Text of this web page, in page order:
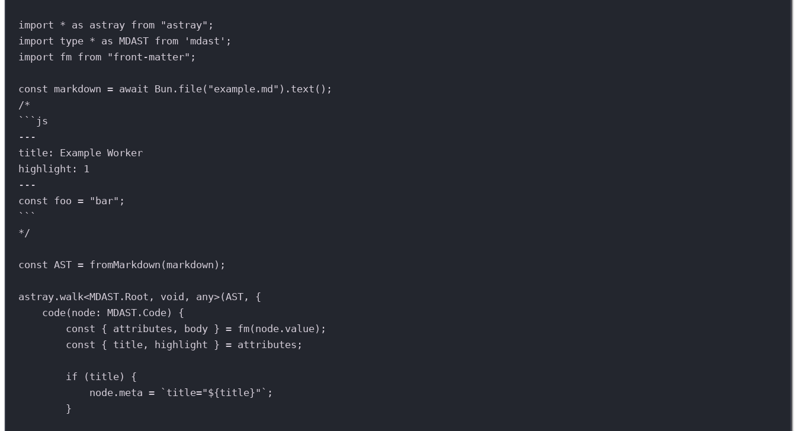
import * as astray from "astray" ;
import type * as MDAST from 'mdast' ;
import fm from "front-matter" ;
const markdown = await Bun . file( "example.md" ). text ();
/*
```js
---
title: Example Worker
highlight: 1
---
const foo = "bar";
```
*/
const AST = fromMarkdown ( markdown );
astray .walk<MDAST . Root , void , any>(AST , {
code( node : MDAST . Code) {
const { attributes , body } = fm( node . value);
const { title , highlight } = attributes ;
if ( title) {
node . meta = `title="${title}"` ;
}